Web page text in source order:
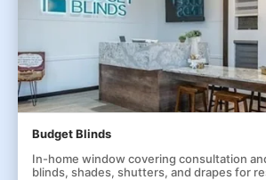
Budget Blinds
In-home window covering consultation
blinds, shades, shutters, and drapes for